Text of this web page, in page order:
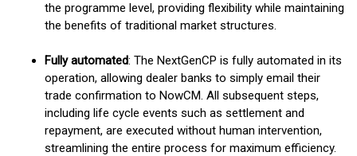
the programme level, providing flexibility while maintaining
the benefits of traditional market structures.
Fully automated: The NextGenCP is fully automated in its
operation, allowing dealer banks to simply email their
trade confirmation to NowCM. All subsequent steps,
including life cycle events such as settlement and
repayment, are executed without human intervention,
streamlining the entire process for maximum efficiency.